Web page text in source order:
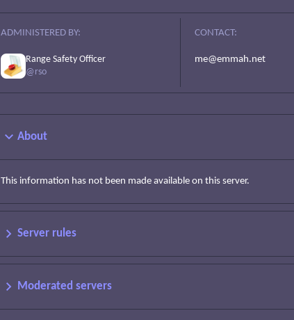
ADMINISTERED BY:
Range Safety Officer
@rso
CONTACT:
me@emmah.net
About
This information has not been made available on this server.
Server rules
Moderated servers